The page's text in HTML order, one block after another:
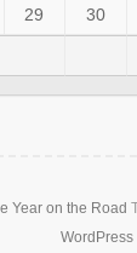
29 30
Year on the Road
WordPress